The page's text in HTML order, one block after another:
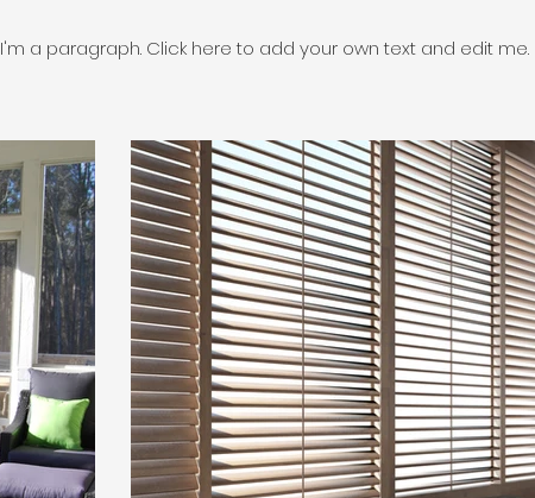
I'm a paragraph. Click here to add your own text and edit me.